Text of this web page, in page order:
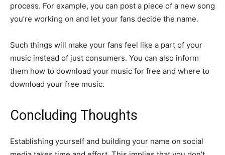
process. For example, you can post a piece of a new song
you’re working on and let your fans decide the name.
Such things will make your fans feel like a part of your
music instead of just consumers. You can also inform
them how to download your music for free and where to
download your free music.
Concluding Thoughts
Establishing yourself and building your name on social